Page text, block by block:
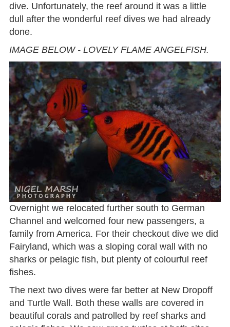
dive. Unfortunately, the reef around it was a little
dull after the wonderful reef dives we had already
done.
IMAGE BELOW - LOVELY FLAME ANGELFISH.
Overnight we relocated further south to German
Channel and welcomed four new passengers, a
family from America. For their checkout dive we did
Fairyland, which was a sloping coral wall with no
sharks or pelagic fish, but plenty of colourful reef
fishes.
The next two dives were far better at New Dropoff
and Turtle Wall. Both these walls are covered in
beautiful corals and patrolled by reef sharks and